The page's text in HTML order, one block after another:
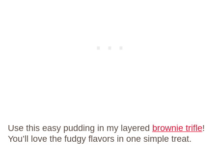
Use this easy pudding in my layered brownie trifle!
You’ll love the fudgy flavors in one simple treat.